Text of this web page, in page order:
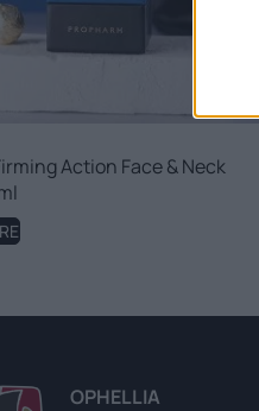
Action Face & Neck
OPHELLIA